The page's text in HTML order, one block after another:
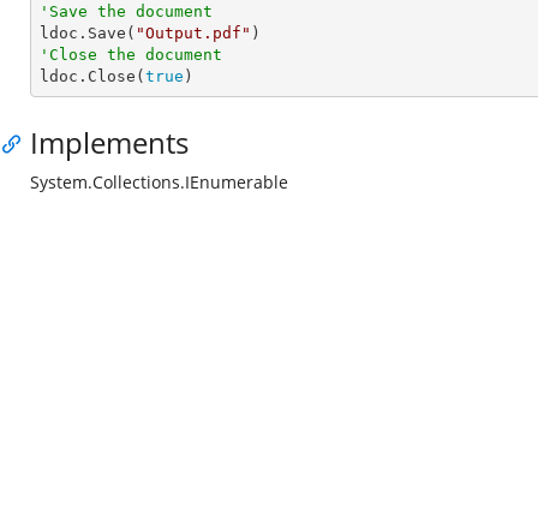
'Save the document
ldoc.Save( "Output.pdf"
'Close the document
ldoc.Close( true )
Implements
System.Collections.IEnumerable